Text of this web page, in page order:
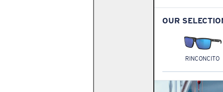
OUR
RINCONCITO